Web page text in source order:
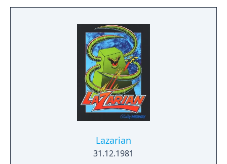
Lazarian
31.12.1981